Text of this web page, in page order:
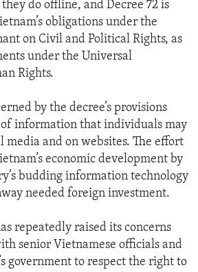
do offline, and Decree 72 is
obligations under the
on Civil and Political Rights, as
under the Universal
Rights.
by the decree’s provisions
information that individuals may
media and on websites. The effort
economic development by
budding information technology
needed foreign investment.
repeatedly raised its concerns
senior Vietnamese officials and
government to respect the right to